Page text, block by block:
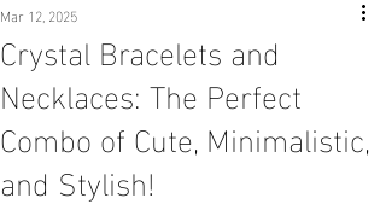
Crystal Bracelets and
Necklaces: The Perfect
Combo of Cute, Minimalistic,
and Stylish!
Mar 12, 2025